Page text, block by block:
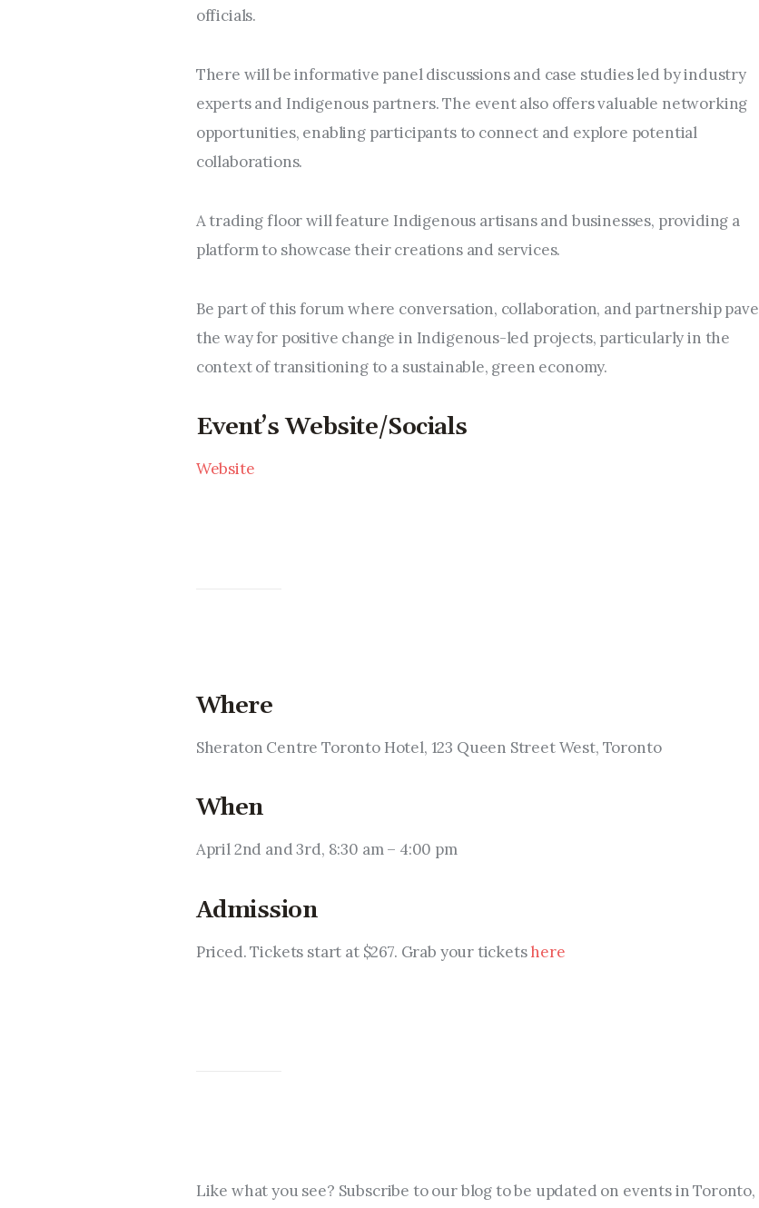
officials.
There will be informative panel discussions and case studies led by industry
experts and Indigenous partners. The event also offers valuable networking
opportunities, enabling participants to connect and explore potential
collaborations.
A trading floor will feature Indigenous artisans and businesses, providing a
platform to showcase their creations and services.
Be part of this forum where conversation, collaboration, and partnership pave
the way for positive change in Indigenous-led projects, particularly in the
context of transitioning to a sustainable, green economy.
Event’s Website/Socials
Website
Where
Sheraton Centre Toronto Hotel, 123 Queen Street West, Toronto
When
April 2nd and 3rd, 8:30 am – 4:00 pm
Admission
Priced. Tickets start at $267. Grab your tickets here
Like what you see? Subscribe to our blog to be updated on events in Toronto,